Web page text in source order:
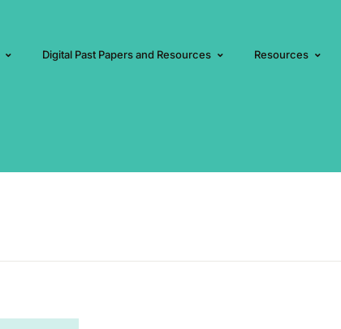
Digital Past Papers and Resources Resources